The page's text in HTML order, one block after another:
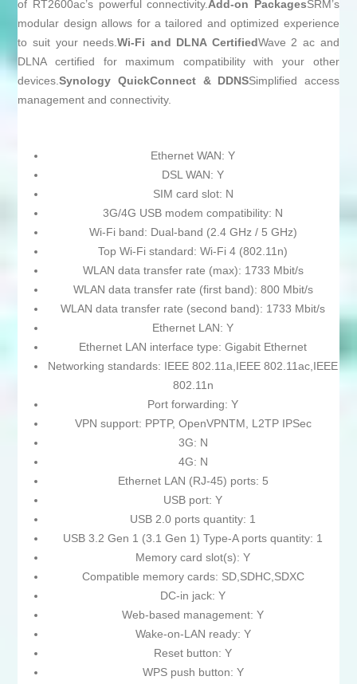
of RT2600ac’s powerful connectivity.Add-on PackagesSRM’s
modular design allows for a tailored and optimized experience
to suit your needs.Wi-Fi and DLNA CertifiedWave 2 ac and
DLNA certified for maximum compatibility with your other
devices.Synology QuickConnect & DDNSSimplified access
management and connectivity.
Ethernet WAN: Y
DSL WAN: Y
SIM card slot: N
3G/4G USB modem compatibility: N
Wi-Fi band: Dual-band (2.4 GHz / 5 GHz)
Top Wi-Fi standard: Wi-Fi 4 (802.11n)
WLAN data transfer rate (max): 1733 Mbit/s
WLAN data transfer rate (first band): 800 Mbit/s
WLAN data transfer rate (second band): 1733 Mbit/s
Ethernet LAN: Y
Ethernet LAN interface type: Gigabit Ethernet
Networking standards: IEEE 802.11a,IEEE 802.11ac,IEEE
802.11n
Port forwarding: Y
VPN support: PPTP, OpenVPNTM, L2TP IPSec
3G: N
4G: N
Ethernet LAN (RJ-45) ports: 5
USB port: Y
USB 2.0 ports quantity: 1
USB 3.2 Gen 1 (3.1 Gen 1) Type-A ports quantity: 1
Memory card slot(s): Y
Compatible memory cards: SD,SDHC,SDXC
DC-in jack: Y
Web-based management: Y
Wake-on-LAN ready: Y
Reset button: Y
WPS push button: Y